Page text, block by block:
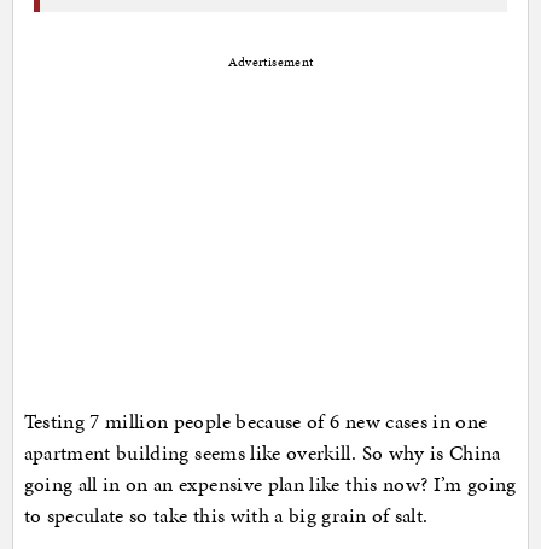
Advertisement
Testing 7 million people because of 6 new cases in one
apartment building seems like overkill. So why is China
going all in on an expensive plan like this now? I’m going
to speculate so take this with a big grain of salt.